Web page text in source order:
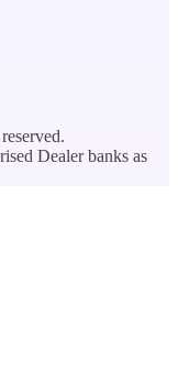
Dealer banks as